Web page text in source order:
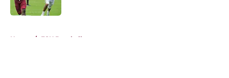
Home / FSU Baseball